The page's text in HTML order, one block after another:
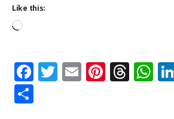
Like this:
Facebook
Twitter
Email